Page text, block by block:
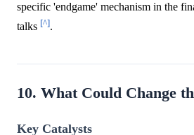
specific 'endgame' mechanism in the
talks [^].
10. What Could Change
Key Catalysts